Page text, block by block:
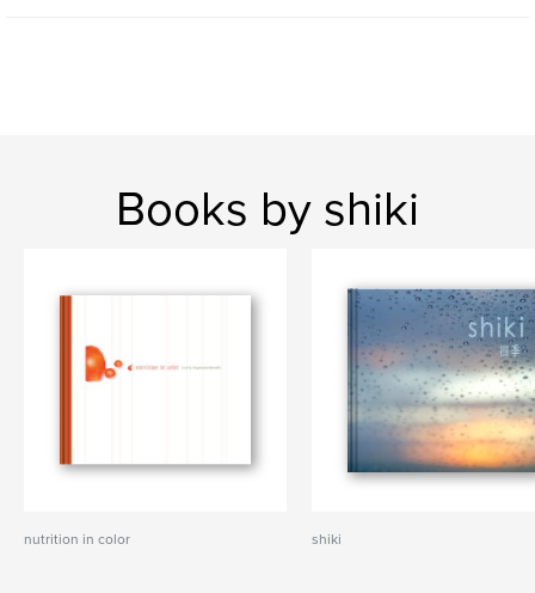
Books by shiki
nutrition in color shiki